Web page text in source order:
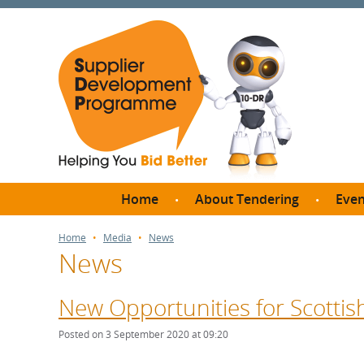
Home About Tendering
Thresholds?
How do I bid for a Quick
Quote?
Home Media News
News
New Opportunities for
Posted on 3 September 2020 at 09:20